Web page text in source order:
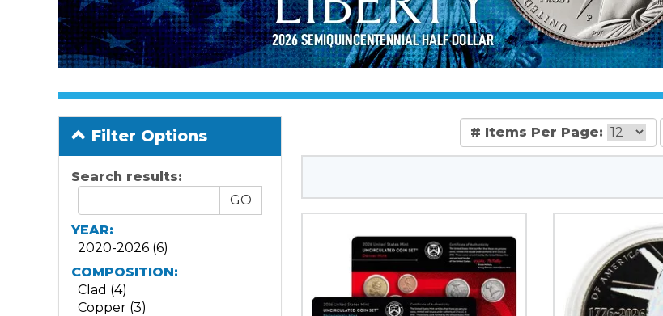
Filter Options
Search results:
YEAR:
2020-2026 (6)
COMPOSITION:
Clad (4)
Copper (3)
# Items Per Page: